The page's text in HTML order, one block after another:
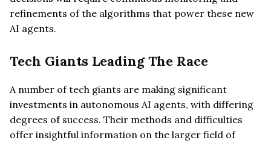
refinements of the algorithms that power these new
AI agents.
Tech Giants Leading The Race
A number of tech giants are making significant
investments in autonomous AI agents, with differing
degrees of success. Their methods and difficulties
offer insightful information on the larger field of